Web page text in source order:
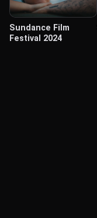
Sundance Film
Festival 2024